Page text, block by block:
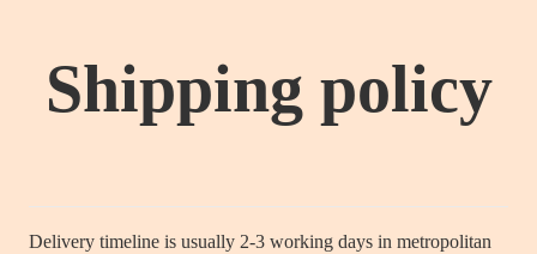
Shipping policy
Delivery timeline is usually 2-3 working days in metropolitan